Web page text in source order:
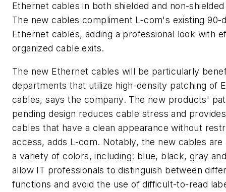
Ethernet cables in both shielded and non-
The new cables compliment L-com's existing 90-
Ethernet cables, adding a professional look with
organized cable exits.
The new Ethernet cables will be particularly
departments that utilize high-density patching of
cables, says the company. The new products'
pending design reduces cable stress and
cables that have a clean appearance without
access, adds L-com. Notably, the new cables are
a variety of colors, including: blue, black, gray
allow IT professionals to distinguish between
functions and avoid the use of difficult-to-read